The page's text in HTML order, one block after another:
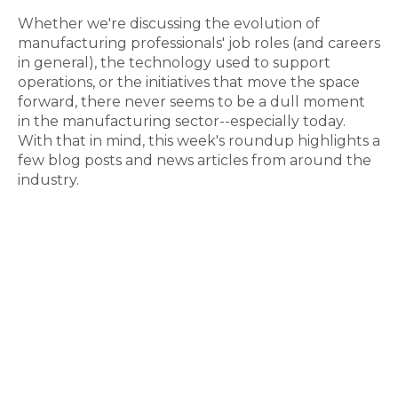
Whether we're discussing the evolution of
manufacturing professionals' job roles (and careers
in general), the technology used to support
operations, or the initiatives that move the space
forward, there never seems to be a dull moment
in the manufacturing sector--especially today.
With that in mind, this week's roundup highlights a
few blog posts and news articles from around the
industry.